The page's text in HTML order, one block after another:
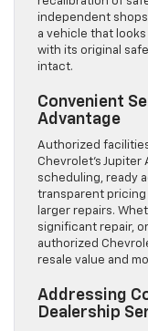
independent
a vehicle that
with its original
intact.
Convenient
Advantage
Authorized
Chevrolet’s
scheduling, ready
transparent
larger repairs.
significant repair,
authorized
resale value and
Addressing
Dealership